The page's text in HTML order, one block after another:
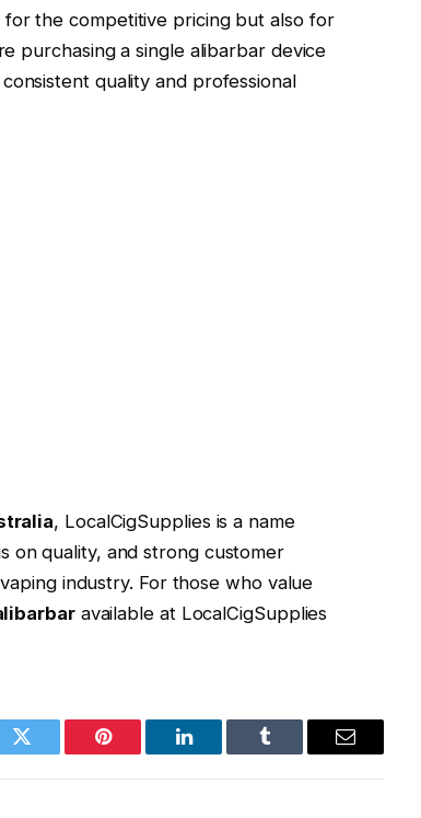
the competitive pricing but also for
purchasing a single alibarbar device
quality and professional
, LocalCigSupplies is a name
on quality, and strong customer
industry. For those who value
available at LocalCigSupplies
Twitter Pinterest LinkedIn Tumblr Email